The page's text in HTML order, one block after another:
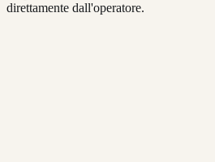
direttamente dall'operatore.